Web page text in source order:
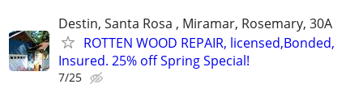
Destin, Santa Rosa , Miramar, Rosemary, 30A
ROTTEN WOOD REPAIR, licensed,Bonded,
Insured. 25% off Spring Special!
7/25